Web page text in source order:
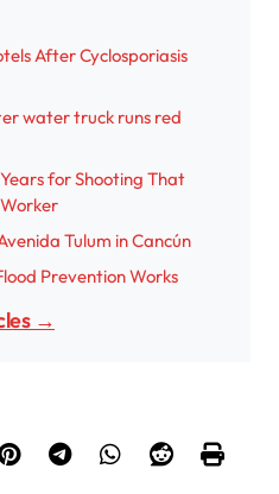
After Cyclosporiasis
water truck runs red
for Shooting That
Tulum in Cancún
Prevention Works
→